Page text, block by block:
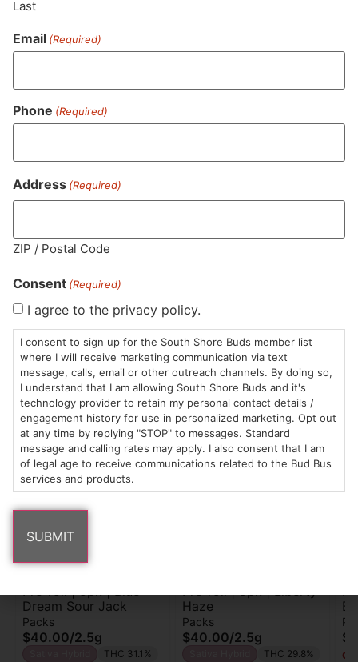
Similar top picks
Bailey's Buds
Premium
Sativa Hybrid THC 26.8%
ADD TO CART
Common Buds
ADD TO CART
Popular Bailey's Buds products
Dream Sour Jack
Packs
$40.00/2.5g
THC 31.1%
Haze
Packs
$40.00/2.5g
THC 29.8%
Last
Email (Required)
Phone (Required)
Address (Required)
ZIP / Postal Code
Consent (Required)
I agree to the privacy policy.
I consent to sign up for the South Shore Buds member list
where I will receive marketing communication via text
message, calls, email or other outreach channels. By doing so,
I understand that I am allowing South Shore Buds and it's
technology provider to retain my personal contact details /
engagement history for use in personalized marketing. Opt out
at any time by replying "STOP" to messages. Standard
message and calling rates may apply. I also consent that I am
of legal age to receive communications related to the Bud Bus
services and products.